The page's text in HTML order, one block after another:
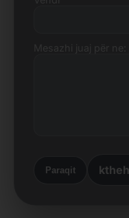
Mesazhi juaj për
Paraqit